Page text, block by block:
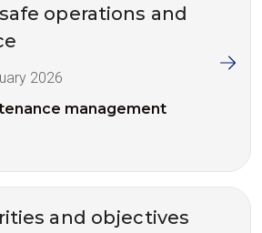
operations and
2026
management
and objectives